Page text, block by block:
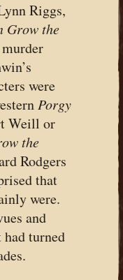
Riggs,
Grow the
were
Porgy
Weill or
the
Rodgers
that
were.
and
turned